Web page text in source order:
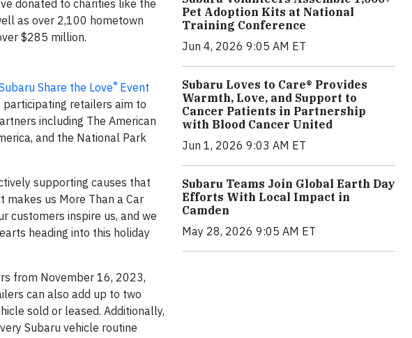
donated to charities like the
as over 2,100 hometown
$285 million.
Share the Love® Event
participating retailers aim to
including The American
and the National Park
supporting causes that
us More Than a Car
customers inspire us, and we
heading into this holiday
from November 16, 2023,
can also add up to two
sold or leased. Additionally,
Subaru vehicle routine
Pet Adoption Kits at National
Training Conference
Jun 4, 2026 9:05 AM ET
Subaru Loves to Care® Provides
Warmth, Love, and Support to
Cancer Patients in Partnership
with Blood Cancer United
Jun 1, 2026 9:03 AM ET
Subaru Teams Join Global Earth Day
Efforts With Local Impact in
Camden
May 28, 2026 9:05 AM ET